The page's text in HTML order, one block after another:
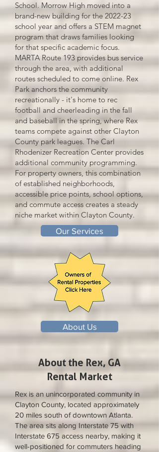
School. Morrow High moved into a
brand-new building for the 2022-23
school year and offers a STEM magnet
program that draws families looking
for that specific academic focus.
MARTA Route 193 provides bus service
through the area, with additional
routes scheduled to come online. Rex
Park anchors the community
recreationally - it's home to rec
football and cheerleading in the fall
and baseball in the spring, where Rex
teams compete against other Clayton
County park leagues. The Carl
Rhodenizer Recreation Center provides
additional community programming.
For property owners, this combination
of established neighborhoods,
accessible price points, school options,
and commute access creates a steady
niche market within Clayton County.
Our Services
About Us
About the Rex, GA
Rental Market
Rex is an unincorporated community in
Clayton County, located approximately
20 miles south of downtown Atlanta.
The area sits along Interstate 75 with
Interstate 675 access nearby, making it
well-positioned for commuters heading